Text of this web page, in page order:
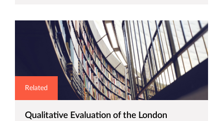
Related
Qualitative Evaluation of the London